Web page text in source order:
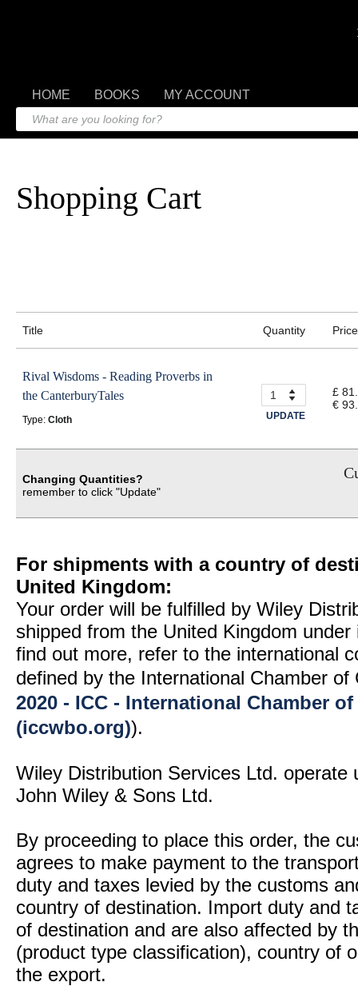
HOME BOOKS MY ACCOUNT
Shopping Cart
Title Quantity Price
Rival Wisdoms - Reading Proverbs in
the CanterburyTales
Type: Cloth UPDATE
£
€
Changing Quantities?
remember to click "Update"
For shipments with a country of
United Kingdom:
Your order will be fulfilled by Wiley
shipped from the United Kingdom
find out more, refer to the international
defined by the International Chamber
2020 - ICC - International Chamber
(iccwbo.org)).
Wiley Distribution Services Ltd. operate
John Wiley & Sons Ltd.
By proceeding to place this order, the
agrees to make payment to the
duty and taxes levied by the customs
country of destination. Import duty and
of destination and are also affected by
(product type classification), country of
the export.